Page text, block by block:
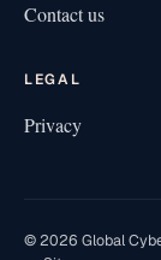
Contact us
LEGAL
Privacy
© 2026 Global